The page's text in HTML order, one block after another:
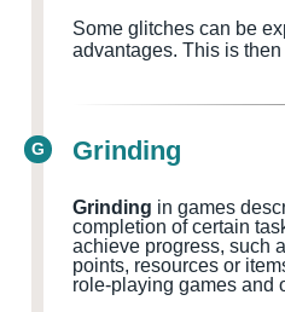
Some glitches can be
advantages. This is then
G Grinding
Grinding in games
completion of certain
achieve progress, such
points, resources or
role-playing games and